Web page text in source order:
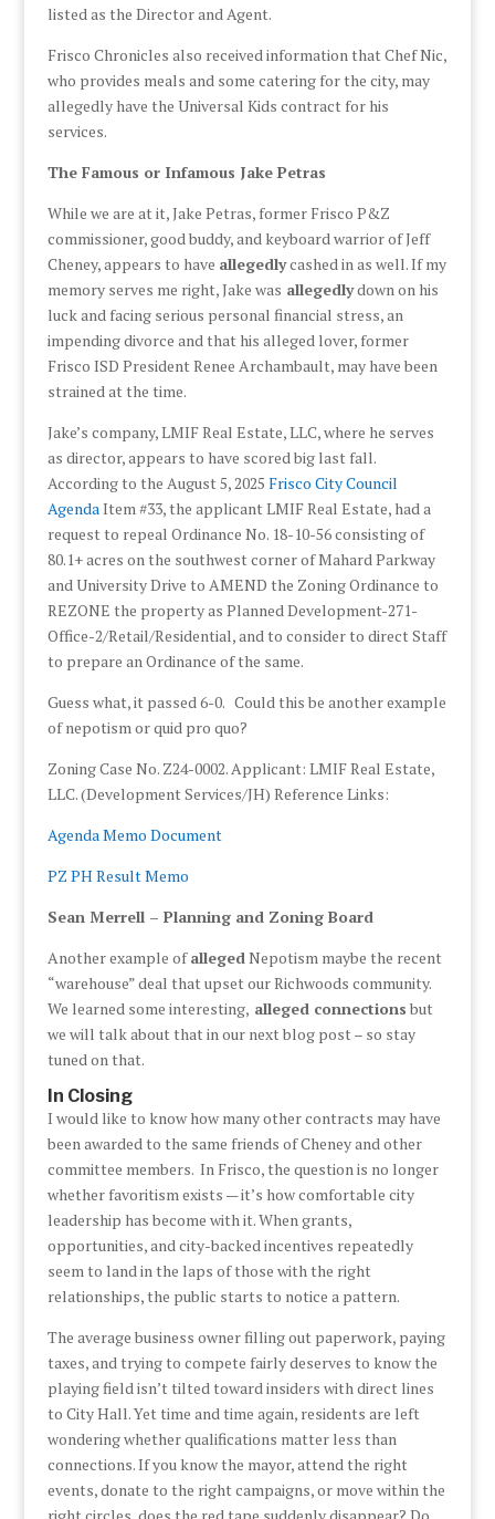
listed as the Director and Agent.
Frisco Chronicles also received information that Chef Nic,
who provides meals and some catering for the city, may
allegedly have the Universal Kids contract for his
services.
The Famous or Infamous Jake Petras
While we are at it, Jake Petras, former Frisco P&Z
commissioner, good buddy, and keyboard warrior of Jeff
Cheney, appears to have allegedlycashed in as well. If my
memory serves me right, Jake was allegedlydown on his
luck and facing serious personal financial stress, an
impending divorce and that his alleged lover, former
Frisco ISD President Renee Archambault, may have been
strained at the time.
Jake’s company, LMIF Real Estate, LLC, where he serves
as director, appears to have scored big last fall.
According to the August 5, 2025 Frisco City Council
AgendaItem #33, the applicant LMIF Real Estate, had a
request to repeal Ordinance No. 18-10-56 consisting of
80.1+ acres on the southwest corner of Mahard Parkway
and University Drive to AMEND the Zoning Ordinance to
REZONE the property as Planned Development-271-
Office-2/Retail/Residential, and to consider to direct Staff
to prepare an Ordinance of the same.
Guess what, it passed 6-0. Could this be another example
of nepotism or quid pro quo?
Zoning Case No. Z24-0002. Applicant: LMIF Real Estate,
LLC. (Development Services/JH) Reference Links:
Agenda Memo Document
PZ PH Result Memo
Sean Merrell – Planning and Zoning Board
Another example ofallegedNepotism maybe the recent
“warehouse” deal that upset our Richwoods community.
We learned some interesting, alleged connections but
we will talk about that in our next blog post – so stay
tuned on that.
In Closing
I would like to know how many other contracts may have
been awarded to the same friends of Cheney and other
committee members. In Frisco, the question is no longer
whether favoritism exists — it’s how comfortable city
leadership has become with it. When grants,
opportunities, and city-backed incentives repeatedly
seem to land in the laps of those with the right
relationships, the public starts to notice a pattern.
The average business owner filling out paperwork, paying
taxes, and trying to compete fairly deserves to know the
playing field isn’t tilted toward insiders with direct lines
to City Hall. Yet time and time again, residents are left
wondering whether qualifications matter less than
connections. If you know the mayor, attend the right
events, donate to the right campaigns, or move within the